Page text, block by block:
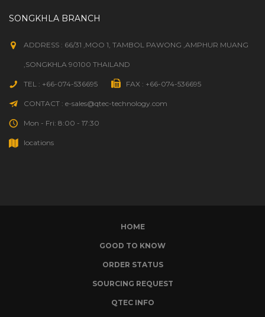
SONGKHLA BRANCH
ADDRESS : 66/31 ,MOO 1, TAMBOL PAWONG ,AMPHUR MUANG
,SONGKHLA 90100 THAILAND
TEL : +66-074-536695 FAX : +66-074-536695
CONTACT : e-sales@qtec-technology.com
Mon - Fri: 8:00 - 17:30
locations
HOME
GOOD TO KNOW
ORDER STATUS
SOURCING REQUEST
QTEC INFO